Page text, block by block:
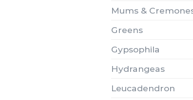
Mums &
Greens
Gypsophila
Hydrangeas
Leucadendron